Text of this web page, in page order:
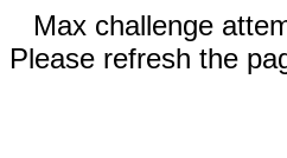
Max challenge
Please refresh the